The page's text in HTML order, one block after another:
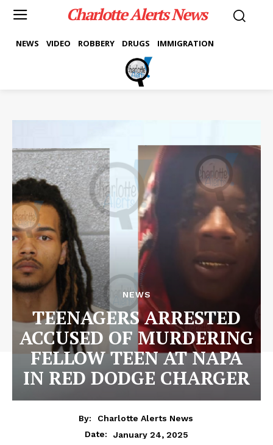
Charlotte Alerts News
NEWS VIDEO ROBBERY DRUGS IMMIGRATION
NEWS
TEENAGERS ARRESTED
ACCUSED OF MURDERING
FELLOW TEEN AT NAPA
IN RED DODGE CHARGER
By:
Charlotte Alerts News
Date:
January 24, 2025